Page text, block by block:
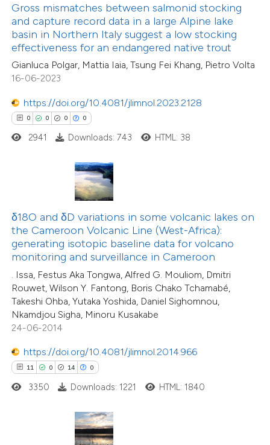
Gross mismatches between salmonid stocking
and capture record data in a large Alpine lake
basin in Northern Italy suggest a low stocking
effectiveness for an endangered native trout
Gianluca Polgar, Mattia Iaia, Tsung Fei Khang, Pietro Volta
16-06-2023
https://doi.org/10.4081/jlimnol.2023.2128
0 0 0 0
describing whether
mentions, or contrasts
claim, and a label
in which section the
2941 Downloads: 743 HTML: 38
δ18O and δD variations in some volcanic lakes on
the Cameroon Volcanic Line (West-Africa):
generating isotopic baseline data for volcano
monitoring and surveillance in Cameroon
. Issa, Festus Aka Tongwa, Alfred G. Mouliom, Dmitri
Rouwet, Wilson Y. Fantong, Boris Chako Tchamabé,
Takeshi Ohba, Yutaka Yoshida, Daniel Sighomnou,
Nkamdjou Sigha, Minoru Kusakabe
24-06-2014
https://doi.org/10.4081/jlimnol.2014.966
11 0 14 0
11
0
0
Citing Publications
Supporting
Contrasting
how this article has been
shows how a scientific paper
been cited by providing the
of the citation, a
mentions, or contrasts
cited claim, and a label
in which section the
was made.
3350 Downloads: 1221 HTML: 1840
23
3
Citing Publications
Supporting
Mentioning